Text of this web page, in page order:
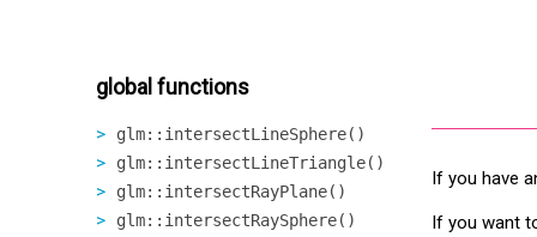
global functions
glm::intersectLineSphere()
glm::intersectLineTriangle()
glm::intersectRayPlane()
glm::intersectRaySphere()
If you have
If you want